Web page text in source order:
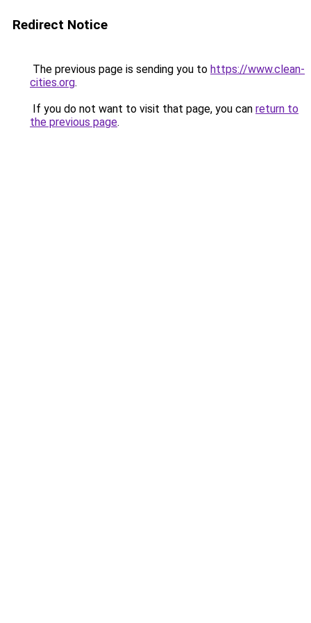
Redirect Notice
The previous page is sending you to https://www.clean-
cities.org.
If you do not want to visit that page, you can return to
the previous page.